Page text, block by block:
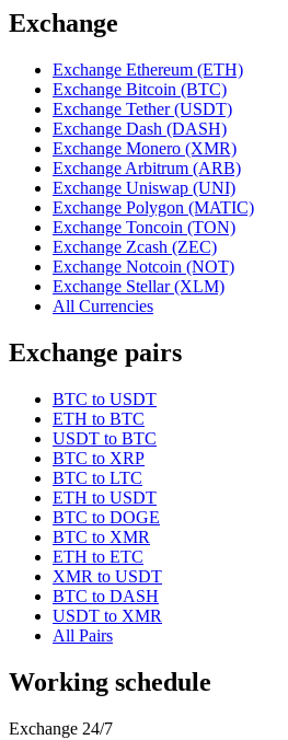
Exchange
Exchange Ethereum (ETH)
Exchange Bitcoin (BTC)
Exchange Tether (USDT)
Exchange Dash (DASH)
Exchange Monero (XMR)
Exchange Arbitrum (ARB)
Exchange Uniswap (UNI)
Exchange Polygon (MATIC)
Exchange Toncoin (TON)
Exchange Zcash (ZEC)
Exchange Notcoin (NOT)
Exchange Stellar (XLM)
All Currencies
Exchange pairs
BTC to USDT
ETH to BTC
USDT to BTC
BTC to XRP
BTC to LTC
ETH to USDT
BTC to DOGE
BTC to XMR
ETH to ETC
XMR to USDT
BTC to DASH
USDT to XMR
All Pairs
Working schedule
Exchange 24/7